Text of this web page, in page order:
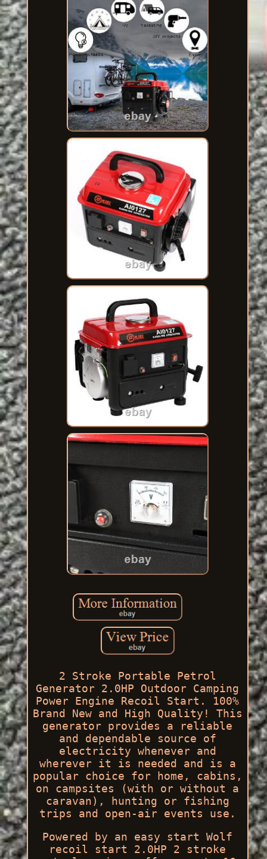
2 Stroke Portable Petrol
Generator 2.0HP Outdoor Camping
Power Engine Recoil Start. 100%
Brand New and High Quality! This
generator provides a reliable
and dependable source of
electricity whenever and
wherever it is needed and is a
popular choice for home, cabins,
on campsites (with or without a
caravan), hunting or fishing
trips and open-air events use.
Powered by an easy start Wolf
recoil start 2.0HP 2 stroke